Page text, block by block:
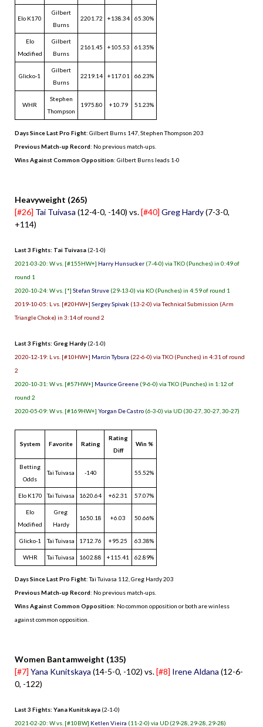
Elo K170
Gilbert
Burns
2201.72 +138.34 65.30%
Elo
Modified
Gilbert
Burns
2161.45 +105.53 61.35%
Glicko-1
Gilbert
Burns
2219.14 +117.01 66.23%
WHR
Stephen
Thompson
1975.80 +10.79 51.23%
Days Since Last Pro Fight: Gilbert Burns 147 Stephen Thompson 203
Previous Match-up Record: No previous match-ups.
Wins Against Common Opposition: Gilbert Burns leads 1-0
Heavyweight (265)
[#26] Tai Tuivasa (12-4-0, -140) vs.[#40] Greg Hardy(7-3-0,
+114)
Last 3 Fights: Tai Tuivasa (2-1-0)
2021-03-20: W vs. [#155HW+] Harry Hunsucker (7-4-0) via TKO (Punches) in 0:49 of
round 1
2020-10-24: W vs. [*] Stefan Struve (29-13-0) via KO (Punches) in 4:59 of round 1
2019-10-05: L vs. [#20HW+] Sergey Spivak (13-2-0) via Technical Submission (Arm
Triangle Choke) in 3:14 of round 2
Last 3 Fights: Greg Hardy(2-1-0)
2020-12-19: L vs. [#10HW+] Marcin Tybura (22-6-0) via TKO (Punches) in 4:31 of round
2
2020-10-31: W vs. [#57HW+] Maurice Greene (9-6-0) via TKO (Punches) in 1:12 of
round 2
2020-05-09: W vs. [#169HW+] Yorgan De Castro (6-3-0) via UD (30-27, 30-27, 30-27)
System Favorite Rating
Rating
Diff
Win %
Betting
Odds
Tai Tuivasa -140 55.52%
Elo K170 Tai Tuivasa 1620.64 +62.31 57.07%
Elo
Modified
Greg
Hardy
1650.18 +6.03 50.66%
Glicko-1 Tai Tuivasa 1712.76 +95.25 63.38%
WHR Tai Tuivasa 1602.88 +115.41 62.89%
Days Since Last Pro Fight:Tai Tuivasa 112 Greg Hardy 203
Previous Match-up Record: No previous match-ups.
Wins Against Common Opposition: No common opposition or both are winless
against common opposition.
Women Bantamweight (135)
[#7] Yana Kunitskaya (14-5-0, -102) vs.[#8] Irene Aldana (12-6-
0, -122)
Last 3 Fights: Yana Kunitskaya (2-1-0)
2021-02-20: W vs. [#10BW] Ketlen Vieira (11-2-0) via UD (29-28, 29-28, 29-28)